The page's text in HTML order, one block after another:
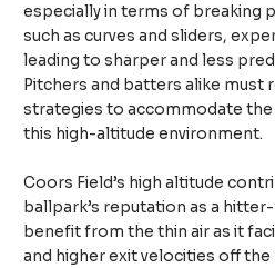
especially in terms of breaking
such as curves and sliders,
leading to sharper and less
Pitchers and batters alike must
strategies to accommodate the
this high-altitude environment.
Coors Field’s high altitude
ballpark’s reputation as a
benefit from the thin air as it
and higher exit velocities off